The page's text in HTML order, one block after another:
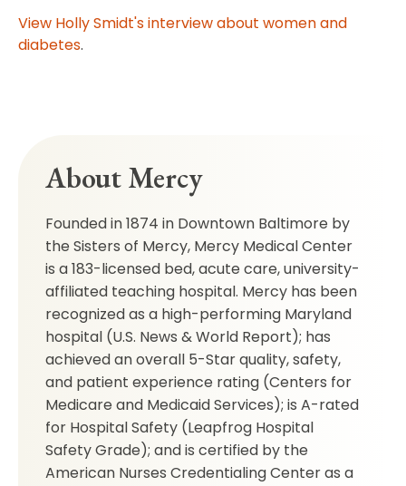
View Holly Smidt's interview about women and
diabetes.
About Mercy
Founded in 1874 in Downtown Baltimore by
the Sisters of Mercy, Mercy Medical Center
is a 183-licensed bed, acute care, university-
affiliated teaching hospital. Mercy has been
recognized as a high-performing Maryland
hospital (U.S. News & World Report); has
achieved an overall 5-Star quality, safety,
and patient experience rating (Centers for
Medicare and Medicaid Services); is A-rated
for Hospital Safety (Leapfrog Hospital
Safety Grade); and is certified by the
American Nurses Credentialing Center as a